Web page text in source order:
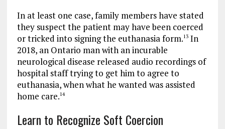
In at least one case, family members have stated
they suspect the patient may have been coerced
or tricked into signing the euthanasia form.13In
2018, an Ontario man with an incurable
neurological disease released audio recordings of
hospital staff trying to get him to agree to
euthanasia, when what he wanted was assisted
home care.14
Learn to Recognize Soft Coercion